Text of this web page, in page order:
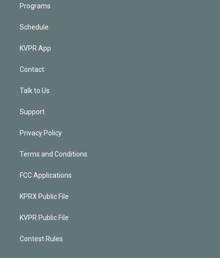
Programs
Schedule
KVPR App
Contact
Talk to Us
Support
Privacy Policy
Terms and Conditions
FCC Applications
KPRX Public File
KVPR Public File
Contest Rules